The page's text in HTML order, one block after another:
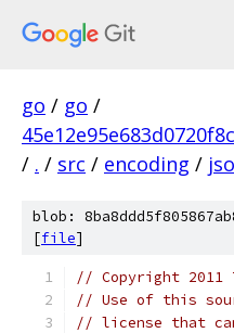
go / go /
/ . / src / encoding /
blob:
[file]
// Copyright 2011
// Use of this
// license that